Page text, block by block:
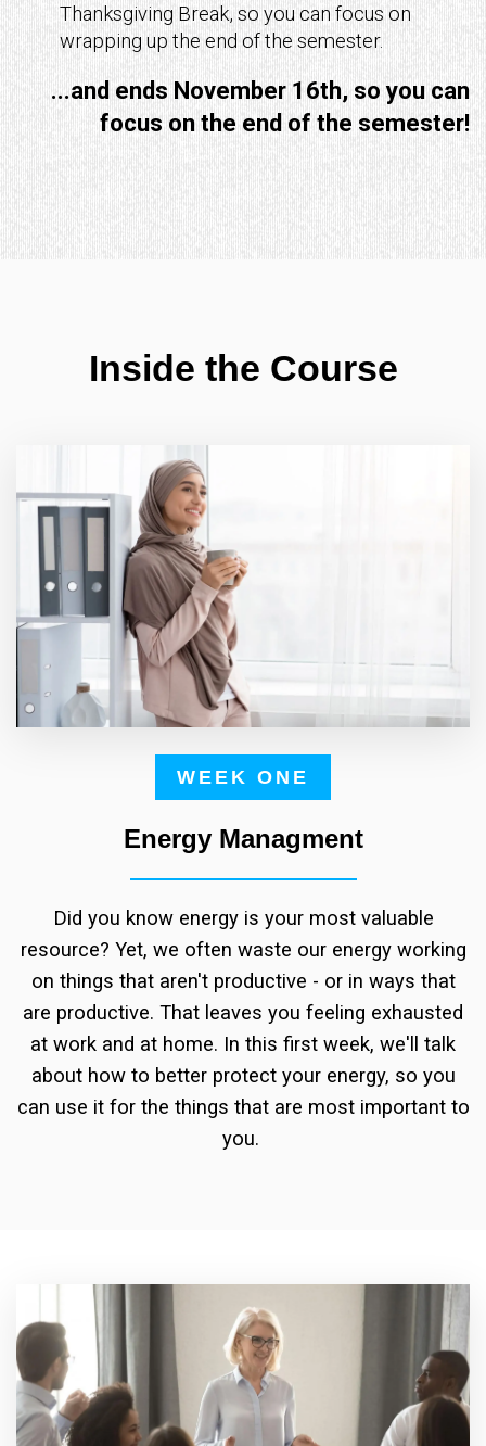
Thanksgiving Break, so you can focus on
wrapping up the end of the semester.
...and ends November 16th, so you can
focus on the end of the semester!
Inside the Course
WEEK ONE
Energy Managment
Did you know energy is your most valuable
resource? Yet, we often waste our energy working
on things that aren't productive - or in ways that
are productive. That leaves you feeling exhausted
at work and at home. In this first week, we'll talk
about how to better protect your energy, so you
can use it for the things that are most important to
you.